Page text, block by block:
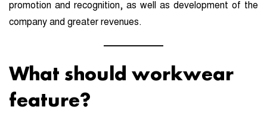
promotion and recognition, as well as development of the
company and greater revenues.
What should workwear
feature?